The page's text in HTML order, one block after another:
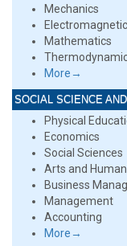
Mechanics
Mathematics
More→
SOCIAL SCIENCE
Physical
Economics
Social Sciences
Arts and
Business
Management
Accounting
More→